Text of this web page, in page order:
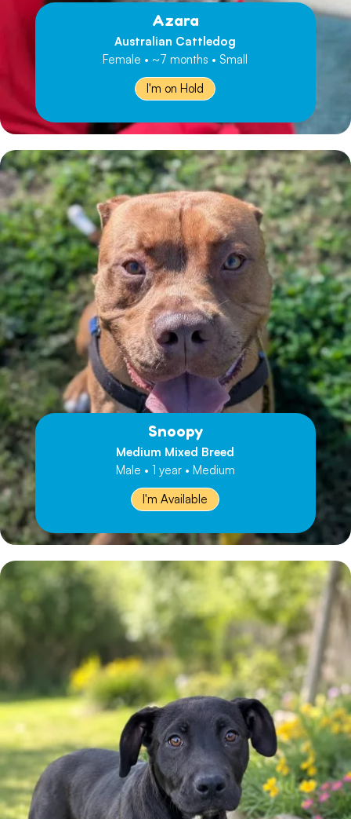
Azara
Australian Cattledog
Female • ~7 months • Small
I'm on Hold
Snoopy
Medium Mixed Breed
Male • 1 year • Medium
I'm Available